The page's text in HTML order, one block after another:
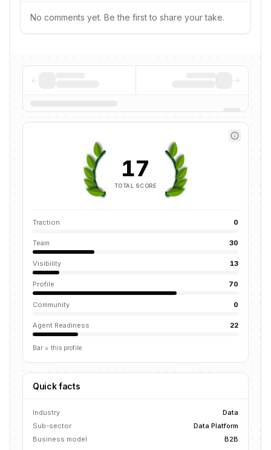
No comments yet. Be the first to share your take.
17
TOTAL SCORE
Traction 0
Team 30
Visibility 13
Profile 70
Community 0
Agent Readiness 22
Bar = this profile
Quick facts
Industry
Data
Sub-sector
Data Platform
Business model
B2B